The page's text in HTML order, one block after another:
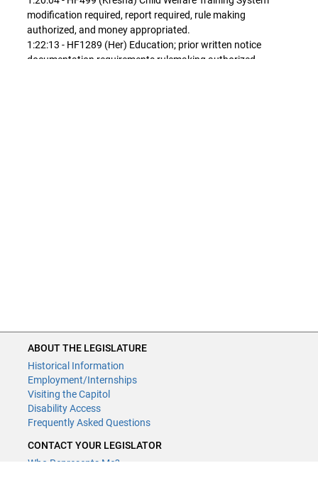
modification required, report required, rule making
authorized, and money appropriated.
1:22:13 - HF1289 (Her) Education; prior written notice
documentation requirements rulemaking authorized.
ABOUT THE LEGISLATURE
Historical Information
Employment/Internships
Visiting the Capitol
Disability Access
Frequently Asked Questions
CONTACT YOUR LEGISLATOR
Who Represents Me?